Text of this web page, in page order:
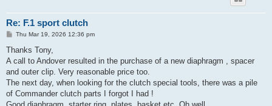
Re: F.1 sport clutch
P
s
Thu Mar 19, 2026 12:36 pm
Thanks Tony,
A call to Andover resulted in the purchase of a new diaphragm , spacer
and outer clip. Very reasonable price too.
The next day, when looking for the clutch special tools, there was a pile
of Commander clutch parts I forgot I had !